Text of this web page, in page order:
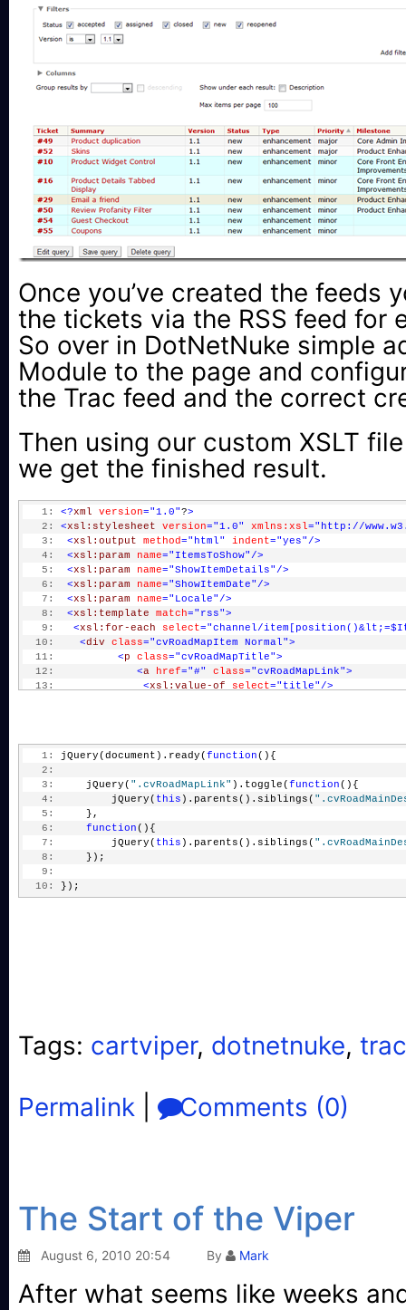
Once you’ve created the feeds
the tickets via the RSS feed for
So over in DotNetNuke simple
Module to the page and
the Trac feed and the correct
Then using our custom XSLT
we get the finished result.
   1:
<?xml version="1.0"?>
   2:
<xsl:stylesheet version="1.0" xmlns:xsl="http://
   3:
<xsl:output method="html" indent="yes"/>
   4:
<xsl:param name="ItemsToShow"/>
   5:
<xsl:param name="ShowItemDetails"/>
   6:
<xsl:param name="ShowItemDate"/>
   7:
<xsl:param name="Locale"/>
   8:
<xsl:template match="rss">
   9:
<xsl:for-each select="channel/
  10:
<div class="cvRoadMapItem Normal">
  11:
<p class="cvRoadMapTitle">
  12:
<a href="#" class="cvRoadMapLink">
  13:
<xsl:value-of select="title"/>
  17:
<div class="cvRoadMainDate">
  18:
< xsl:value-of select ="pubDate"
  19:
  20:
</ xsl:if>
  21:
<xsl:if test ="$ShowItemDetails='true'">
  22:
  23:
< xsl:value-of
  24:
</div>
  25:
</ xsl:if
  26:
  27:
</
   1:
jQuery(document).ready(function(){
   2:
   3:
     jQuery(
".cvRoadMapLink" ).toggle(function(){
   4:
         jQuery(
this ).parents().siblings(
   5:
     },
   6:
function(){
   7:
         jQuery(
this ).parents().siblings(
   8:
     });
   9:
  10:
});
Tags: cartviper, dotnetnuke, trac
Permalink
Comments (0)
The Start of the Viper
August 6, 2010 20:54 By Mark
After what seems like weeks